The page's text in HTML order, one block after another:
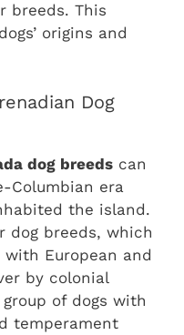
breeds. This
origins and
Dog
dog breeds can
Columbian era
the island.
dog breeds, which
European and
by colonial
of dogs with
temperament